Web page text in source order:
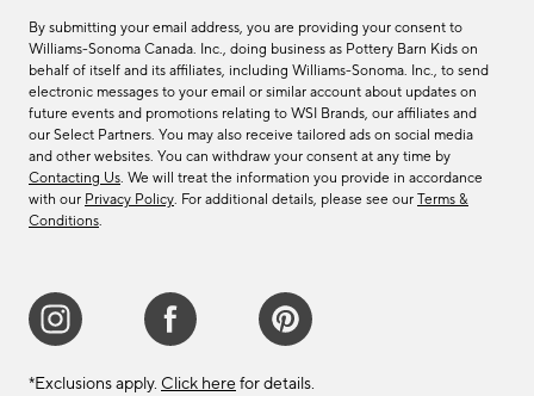
By submitting your email address, you are providing your consent to
Williams-Sonoma Canada. Inc., doing business as Pottery Barn Kids on
behalf of itself and its affiliates, including Williams-Sonoma. Inc., to send
electronic messages to your email or similar account about updates on
future events and promotions relating to WSI Brands, our affiliates and
our Select Partners. You may also receive tailored ads on social media
and other websites. You can withdraw your consent at any time by
Contacting Us. We will treat the information you provide in accordance
with our Privacy Policy. For additional details, please see our Terms &
Conditions.
*Exclusions apply. Click here for details.